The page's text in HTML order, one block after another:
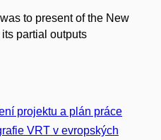
to present of the New
partial outputs
projektu a plán práce
VRT v evropských